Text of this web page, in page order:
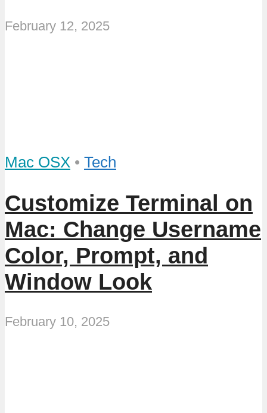
February 12, 2025
Mac OSX • Tech
Customize Terminal on
Mac: Change Username
Color, Prompt, and
Window Look
February 10, 2025